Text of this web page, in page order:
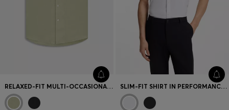
RELAXED-FIT MULTI-OCCASIONAL SHIRT IN LINEN SLIM-FIT SHIRT IN PERFORMANCE-STRETCH JERSEY